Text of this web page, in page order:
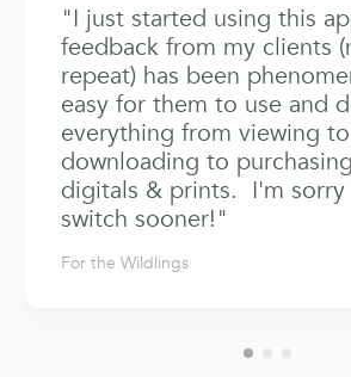
"I just started using this
feedback from my clients
repeat) has been
easy for them to use and
everything from viewing to
downloading to
digitals & prints. I'm
switch sooner!"
For the Wildlings